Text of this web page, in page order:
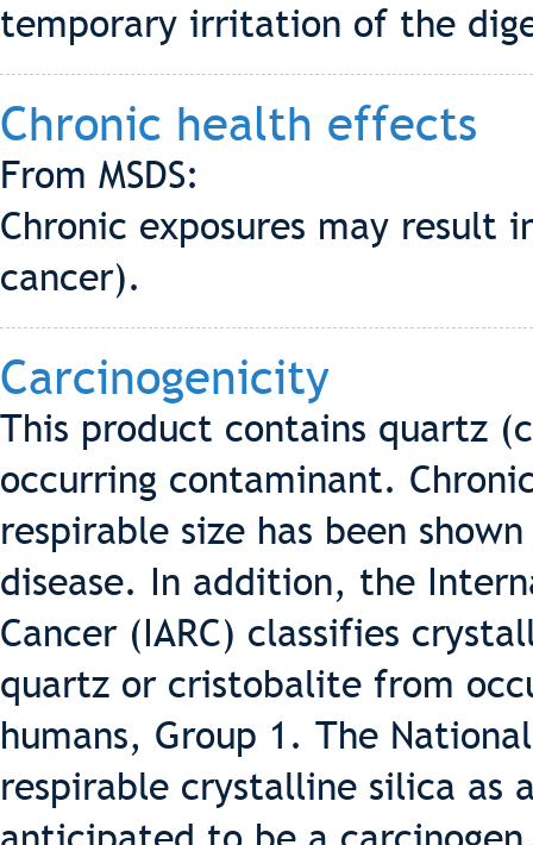
temporary irritation of the
Chronic health effects
From MSDS:
Chronic exposures may result
cancer).
Carcinogenicity
This product contains quartz
occurring contaminant.
respirable size has been
disease. In addition, the
Cancer (IARC) classifies
quartz or cristobalite from
humans, Group 1. The
respirable crystalline silica as